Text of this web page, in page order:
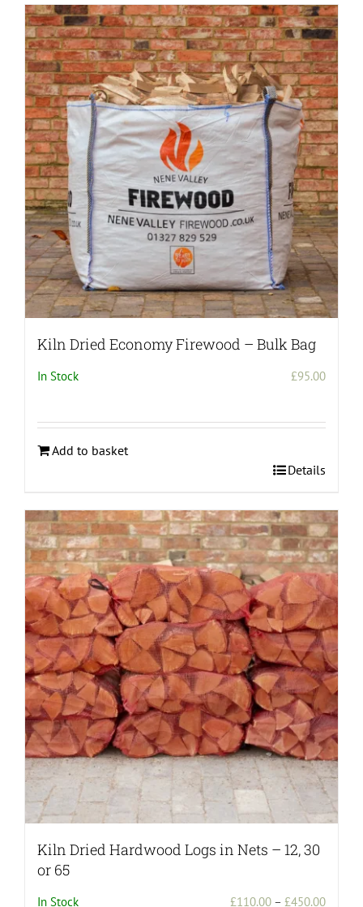
Kiln Dried Economy Firewood – Bulk Bag
In Stock £95.00
Add to basket
Details
Kiln Dried Hardwood Logs in Nets – 12, 30
or 65
In Stock £110.00 – £450.00Price